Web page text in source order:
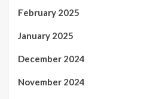
February 2025
January 2025
December 2024
November 2024